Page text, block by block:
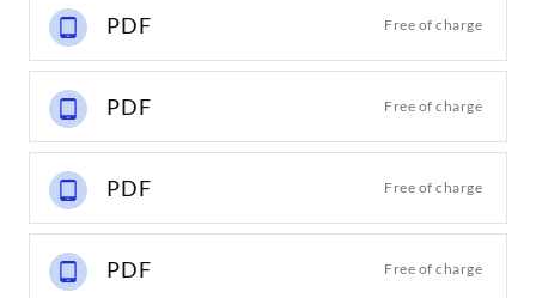
PDF Free of charge
PDF Free of charge
PDF Free of charge
PDF Free of charge